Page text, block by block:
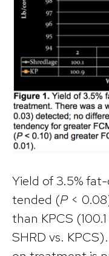
Yield of 3.5%
tended (P<
than KPCS
SHRD vs.